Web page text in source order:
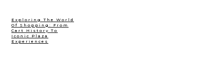
Exploring The World
Of Shopping: From
Cart History To
Iconic Plaza
Experiences